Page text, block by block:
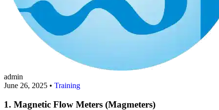
admin
June 26, 2025 • Training
1. Magnetic Flow Meters (Magmeters)